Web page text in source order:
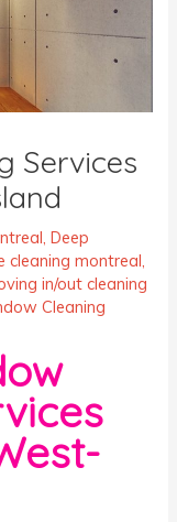
Services
,Deep
cleaning montreal,
in/out cleaning
Cleaning